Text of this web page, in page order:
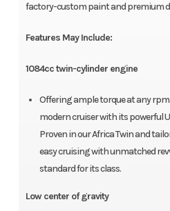
factory-custom paint and premium
Features May Include:
1084cc twin-cylinder engine
Offering ample torque at any
modern cruiser with its powerful
Proven in our Africa Twin and
easy cruising with unmatched
standard for its class.
Low center of gravity